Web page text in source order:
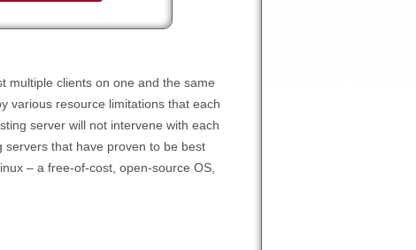
multiple clients on one and the same
various resource limitations that each
server will not intervene with each
servers that have proven to be best
– a free-of-cost, open-source OS,